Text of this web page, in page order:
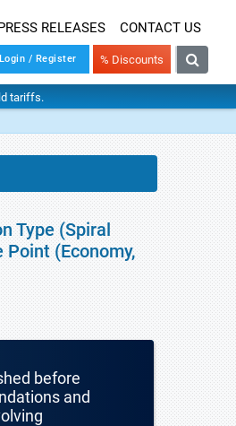
RELEASES CONTACT US
Login / Register % Discounts
tariffs.
Type (Spiral
Point (Economy,
before
and